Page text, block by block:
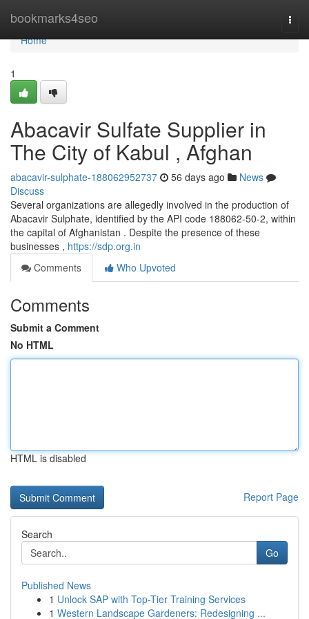
bookmarks4seo
Home
Home
1
Abacavir Sulfate Supplier in
The City of Kabul , Afghan
abacavir-sulphate-188062952737 56 days ago
News
Discuss
Several organizations are allegedly involved in the production of
Abacavir Sulphate, identified by the API code 188062-50-2, within
the capital of Afghanistan . Despite the presence of these
businesses , https://sdp.org.in
Comments
Who Upvoted
Comments
Submit a Comment
No HTML
HTML is disabled
Report Page
Search
Go
Published News
1 Unlock SAP with Top-Tier Training Services
1 Western Landscape Gardeners: Redesigning ...